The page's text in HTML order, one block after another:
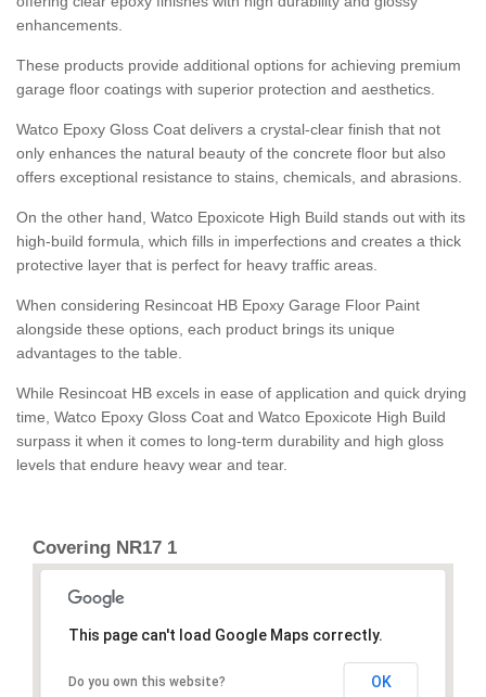
enhancements.
These products provide additional options for achieving premium
garage floor coatings with superior protection and aesthetics.
Watco Epoxy Gloss Coat delivers a crystal-clear finish that not
only enhances the natural beauty of the concrete floor but also
offers exceptional resistance to stains, chemicals, and abrasions.
On the other hand, Watco Epoxicote High Build stands out with its
high-build formula, which fills in imperfections and creates a thick
protective layer that is perfect for heavy traffic areas.
When considering Resincoat HB Epoxy Garage Floor Paint
alongside these options, each product brings its unique
advantages to the table.
While Resincoat HB excels in ease of application and quick drying
time, Watco Epoxy Gloss Coat and Watco Epoxicote High Build
surpass it when it comes to long-term durability and high gloss
levels that endure heavy wear and tear.
Covering NR17 1
This page can't load Google Maps correctly.
Do you own this website? OK